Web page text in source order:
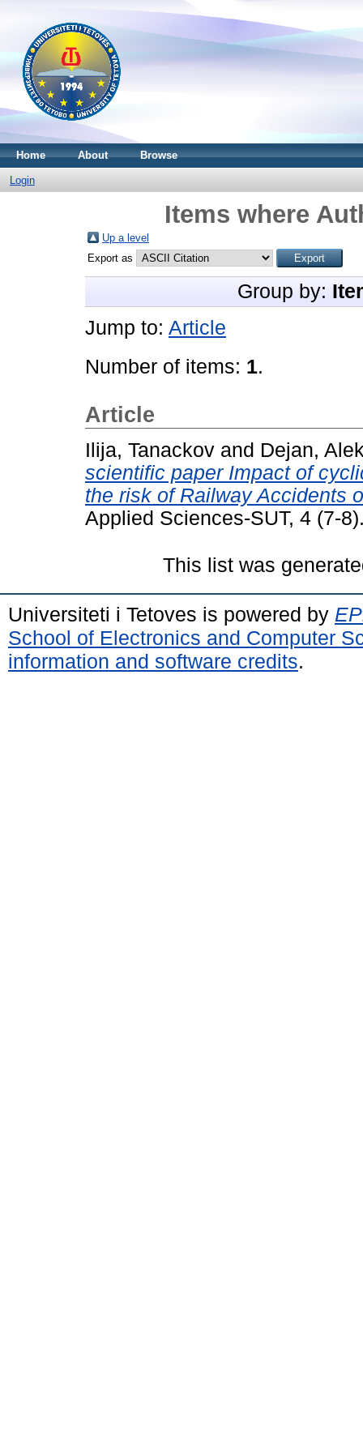
Home About Browse
Login
Items where
Up a level
Export as
Group by:
Jump to: Article
Number of items: 1.
Article
Ilija, Tanackov and Dejan,
scientific paper Impact of
the risk of Railway Accidents
Applied Sciences-SUT, 4 (7-
This list was
Universiteti i Tetoves is powered by
School of Electronics and Computer
information and software credits.